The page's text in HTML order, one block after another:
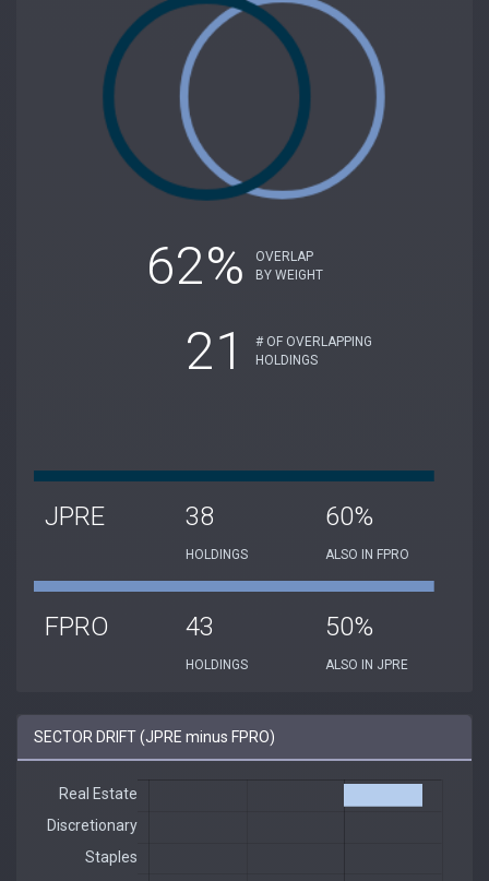
62%
OVERLAP
BY WEIGHT
21
# OF OVERLAPPING
HOLDINGS
JPRE 38
HOLDINGS
60%
ALSO IN FPRO
FPRO 43
HOLDINGS
50%
ALSO IN JPRE
SECTOR DRIFT (JPRE minus FPRO)